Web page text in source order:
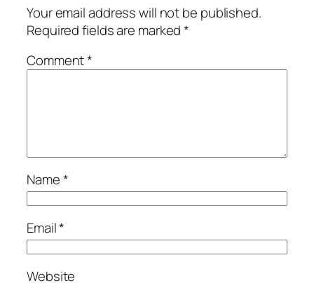
Your email address will not be published.
Required fields are marked*
Comment*
Name*
Email*
Website